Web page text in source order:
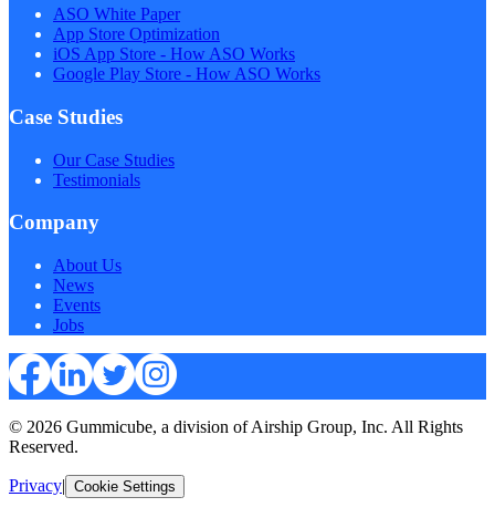
ASO White Paper
App Store Optimization
iOS App Store - How ASO Works
Google Play Store - How ASO Works
Case Studies
Our Case Studies
Testimonials
Company
About Us
News
Events
Jobs
© 2026 Gummicube, a division of Airship Group, Inc. All Rights
Reserved.
Privacy| Cookie Settings